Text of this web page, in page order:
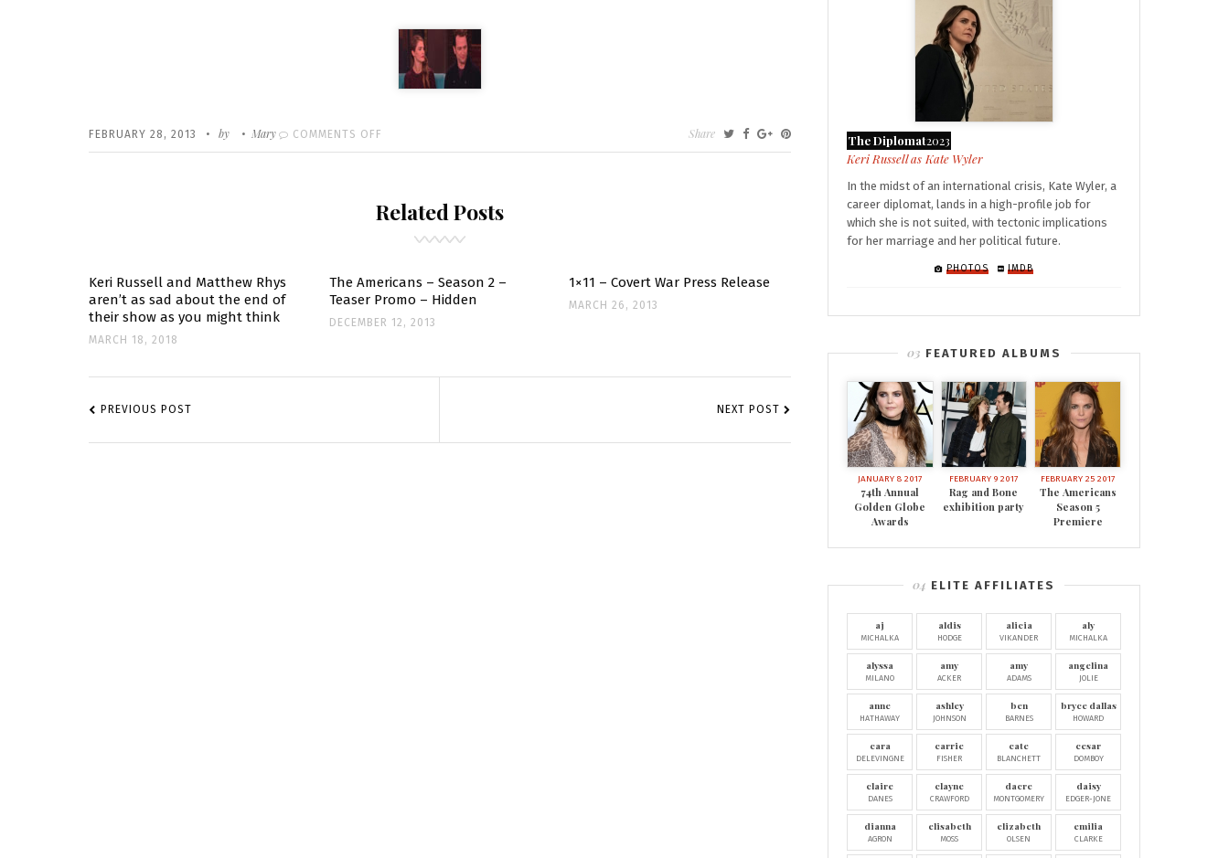
POSTED
ON
FEBRUARY 28, 2013 Written
by Mary COMMENTS OFF
THE
VIDEO
Share
Related Posts
Keri Russell and Matthew Rhys
aren’t as sad about the end of
their show as you might think
MARCH 18, 2018
The Americans – Season 2 –
Teaser Promo – Hidden
DECEMBER 12, 2013
1×11 – Covert War Press Release
MARCH 26, 2013
POST
NAVIGATION
PREVIOUS POST NEXT POST
The Diplomat2023
Kate Wyler
In the midst of an international crisis, Kate Wyler, a
career diplomat, lands in a high-profile job for
which she is not suited, with tectonic implications
for her marriage and her political future.
PHOTOS IMDB
FEATURED ALBUMS
JANUARY 8 2017
74th Annual
Golden Globe
Awards
FEBRUARY 9 2017
Rag and Bone
exhibition party
FEBRUARY 25 2017
The Americans
Season 5
Premiere
ELITE AFFILIATES
aj
MICHALKA
aldis
HODGE
alicia
VIKANDER
aly
MICHALKA
alyssa
MILANO
amy
ACKER
amy
ADAMS
angelina
JOLIE
anne
HATHAWAY
ashley
JOHNSON
ben
BARNES
bryce dallas
HOWARD
cara
DELEVINGNE
carrie
FISHER
cate
BLANCHETT
cesar
DOMBOY
claire
DANES
clayne
CRAWFORD
dacre
MONTGOMERY
daisy
EDGER-JONE
dianna
AGRON
elisabeth
MOSS
elizabeth
OLSEN
emilia
CLARKE